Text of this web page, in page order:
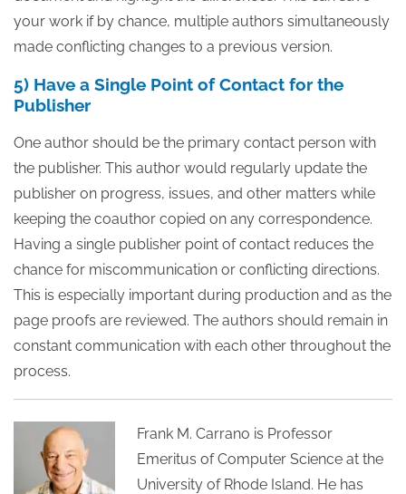
your work if by chance, multiple authors simultaneously
made conflicting changes to a previous version.
5) Have a Single Point of Contact for the
Publisher
One author should be the primary contact person with
the publisher. This author would regularly update the
publisher on progress, issues, and other matters while
keeping the coauthor copied on any correspondence.
Having a single publisher point of contact reduces the
chance for miscommunication or conflicting directions.
This is especially important during production and as the
page proofs are reviewed. The authors should remain in
constant communication with each other throughout the
process.
Frank M. Carrano is Professor
Emeritus of Computer Science at the
University of Rhode Island. He has